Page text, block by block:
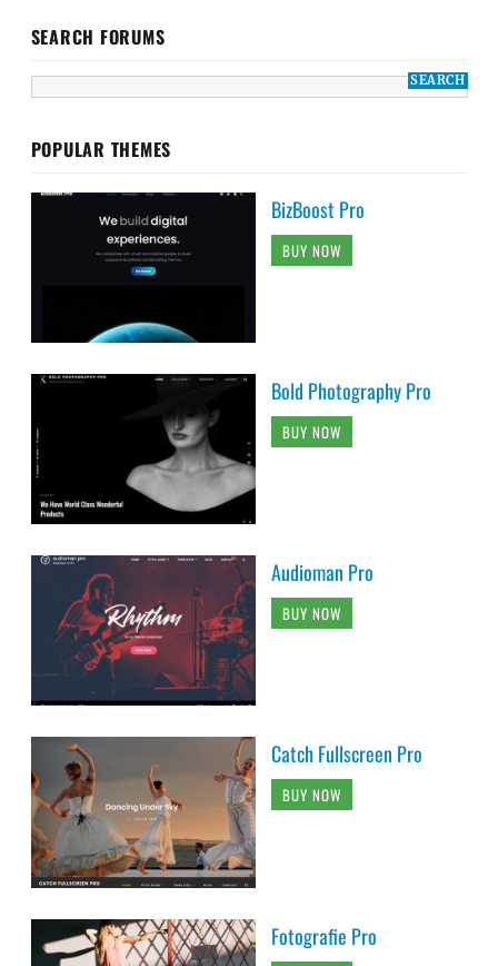
SEARCH FORUMS
POPULAR THEMES
BizBoost Pro
BUY NOW
Bold Photography Pro
BUY NOW
Audioman Pro
BUY NOW
Catch Fullscreen Pro
BUY NOW
Fotografie Pro